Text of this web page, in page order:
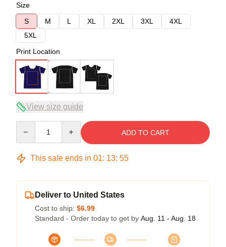
Size
S
M L XL 2XL 3XL
4XL
5XL
Print Location
View size guide
ADD TO CART
This sale ends in 01: 13: 54
Deliver to United States
Cost to ship: $6.99
Standard - Order today to get by Aug. 11 - Aug. 18